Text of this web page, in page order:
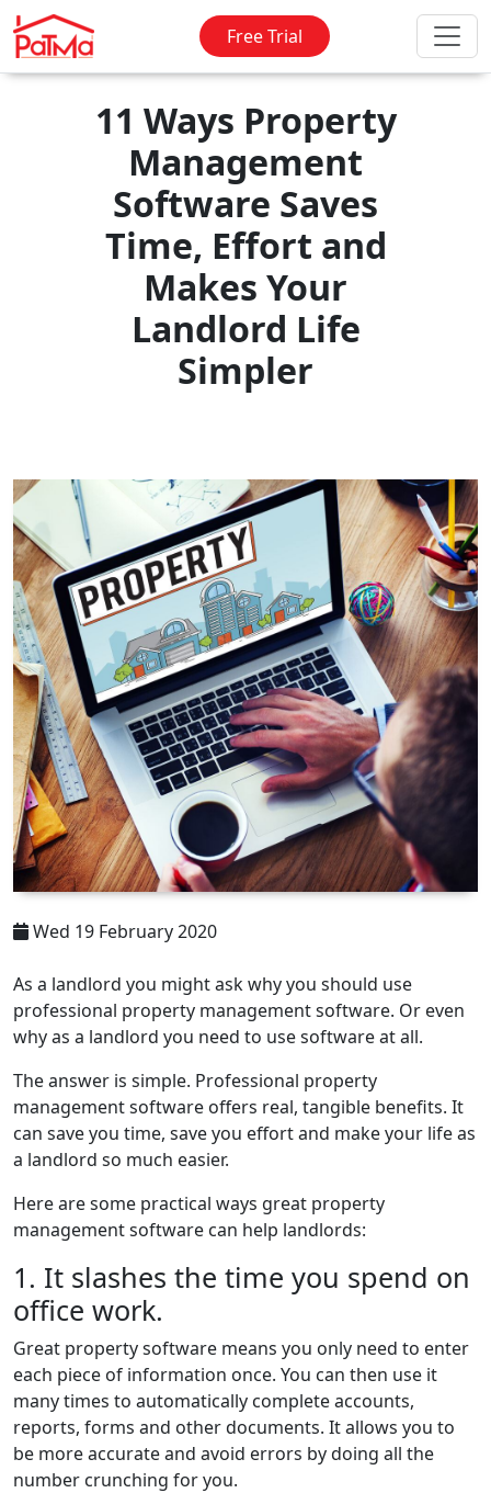
Free Trial
11 Ways Property
Management
Software Saves
Time, Effort and
Makes Your
Landlord Life
Simpler
Wed 19 February 2020
As a landlord you might ask why you should use
professional property management software. Or even
why as a landlord you need to use software at all.
The answer is simple. Professional property
management software offers real, tangible benefits. It
can save you time, save you effort and make your life as
a landlord so much easier.
Here are some practical ways great property
management software can help landlords:
1. It slashes the time you spend on
office work.
Great property software means you only need to enter
each piece of information once. You can then use it
many times to automatically complete accounts,
reports, forms and other documents. It allows you to
be more accurate and avoid errors by doing all the
number crunching for you.